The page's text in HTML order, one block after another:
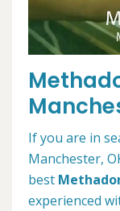
If you are in
Manchester,
best
experienced